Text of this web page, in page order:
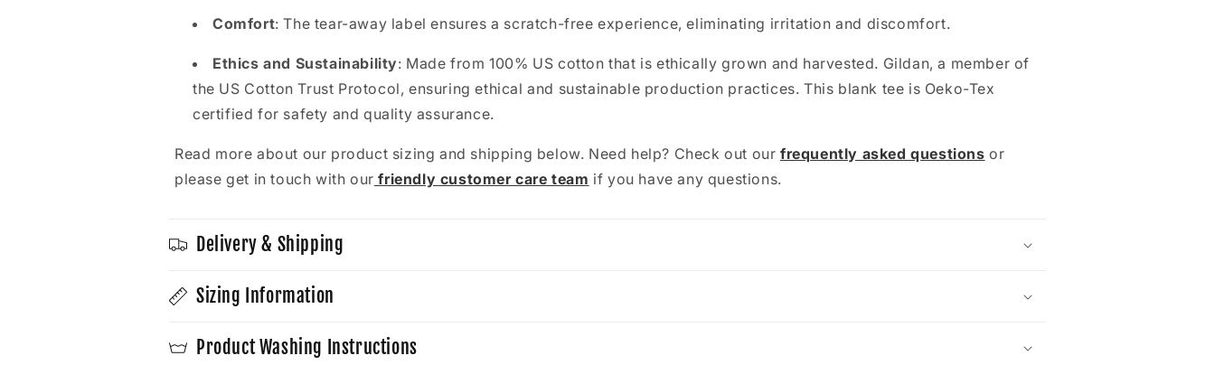
Comfort: The tear-away label ensures a scratch-free experience, eliminating irritation and discomfort.
Ethics and Sustainability: Made from 100% US cotton that is ethically grown and harvested. Gildan, a member of
the US Cotton Trust Protocol, ensuring ethical and sustainable production practices. This blank tee is Oeko-Tex
certified for safety and quality assurance.
Read more about our product sizing and shipping below. Need help? Check out our frequently asked questions or
please get in touch with our friendly customer care team if you have any questions.
Delivery & Shipping
Sizing Information
Product Washing Instructions